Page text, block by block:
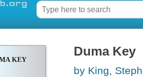
KEY
Duma Key
by King,